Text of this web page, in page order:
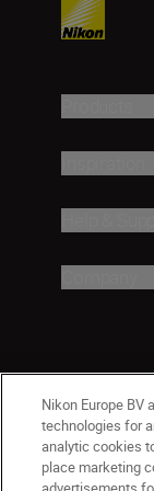
Nikon Europe
technologies for
analytic cookies
place marketing